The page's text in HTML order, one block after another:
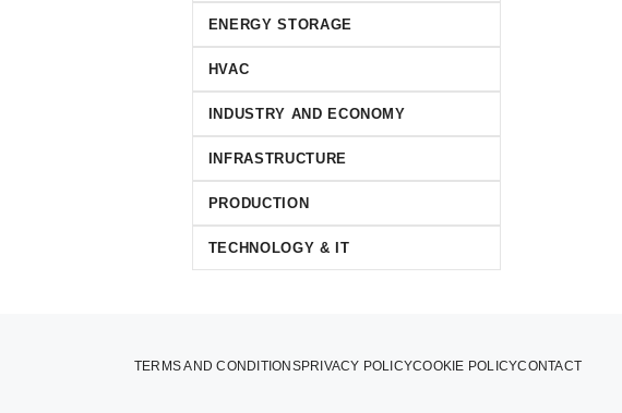
ENERGY STORAGE
HVAC
INDUSTRY AND ECONOMY
INFRASTRUCTURE
PRODUCTION
TECHNOLOGY & IT
TERMS AND CONDITIONSPRIVACY POLICYCOOKIE POLICYCONTACT